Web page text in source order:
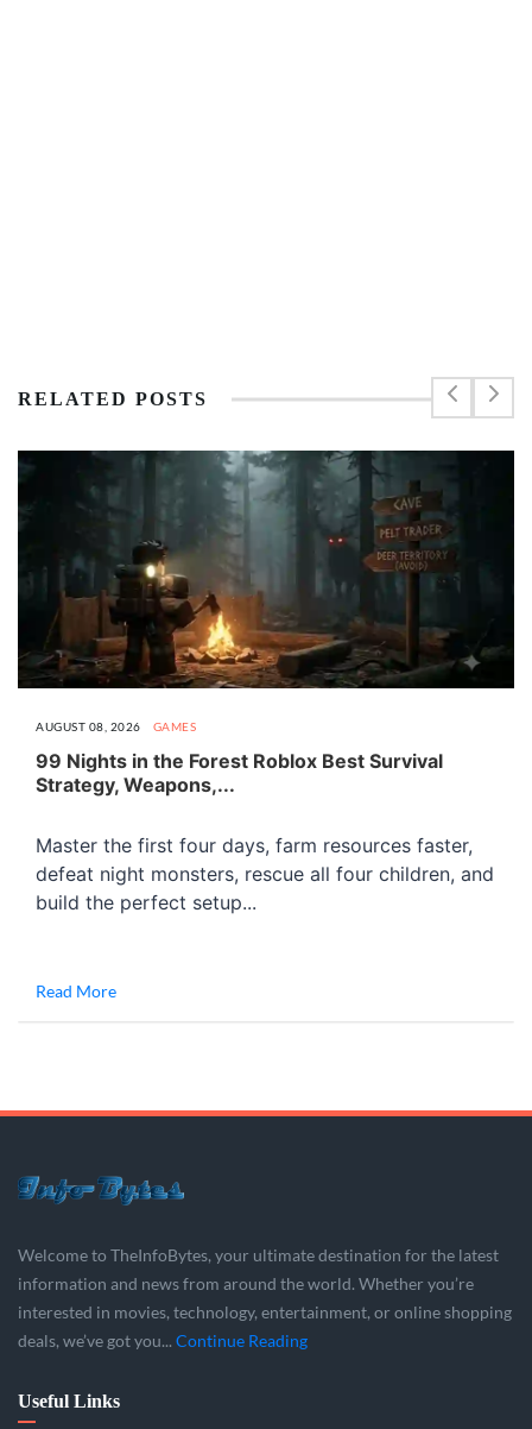
RELATED POSTS
AUGUST 08, 2026 GAMES
99 Nights in the Forest Roblox Best Survival
Strategy, Weapons,...
Master the first four days, farm resources faster,
defeat night monsters, rescue all four children, and
build the perfect setup...
Read More
Welcome to TheInfoBytes, your ultimate destination for the latest
information and news from around the world. Whether you’re
interested in movies, technology, entertainment, or online shopping
deals, we’ve got you... Continue Reading
Useful Links